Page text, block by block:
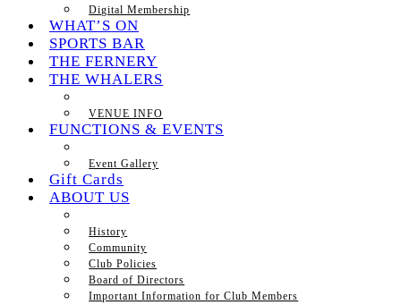
Digital Membership
WHAT’S ON
SPORTS BAR
THE FERNERY
THE WHALERS
VENUE INFO
FUNCTIONS & EVENTS
Event Gallery
Gift Cards
ABOUT US
History
Community
Club Policies
Board of Directors
Important Information for Club Members